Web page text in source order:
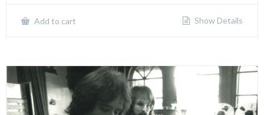
Add to cart Show Details